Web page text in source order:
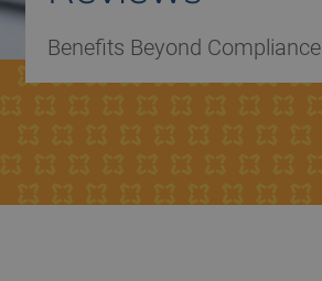
Benefits Beyond Compliance